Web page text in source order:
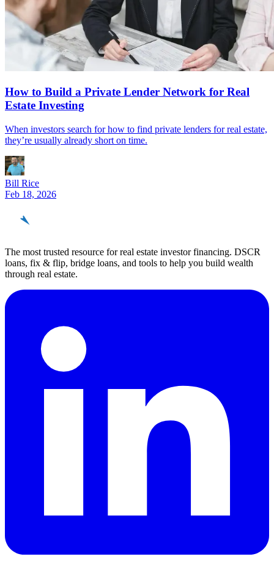
How to Build a Private Lender Network for Real
Estate Investing
When investors search for how to find private lenders for real estate,
they’re usually already short on time.
Bill Rice
Feb 18, 2026
The most trusted resource for real estate investor financing. DSCR
loans, fix & flip, bridge loans, and tools to help you build wealth
through real estate.